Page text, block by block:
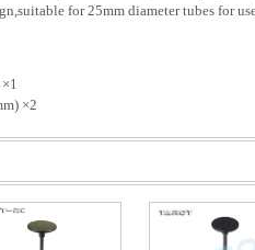
for 25mm diameter tubes for
×2